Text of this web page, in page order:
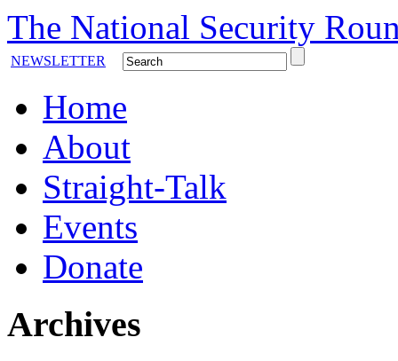
The National Security
NEWSLETTER
Home
About
Straight-Talk
Events
Donate
Archives